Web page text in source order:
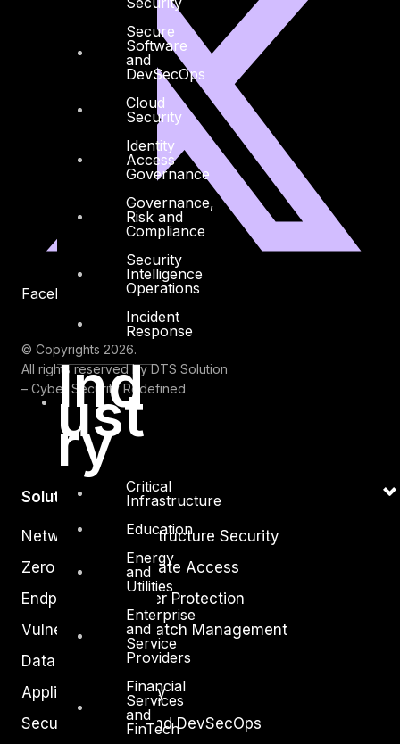
Secure
Software
and
DevSecOps
Cloud
Security
Identity
Access
Governance
Governance,
Risk and
Compliance
Security
Intelligence
Operations
Incident
Response
Ind
ust
ry
Critical
Infrastructure
Education
Energy
and
Utilities
Enterprise
and
Service
Providers
Financial
Services
and
FinTech
Facebook Youtube
© Copyrights 2026.
All rights reserved by DTS Solution
– Cyber Security Redefined
Solutions
Network and Infrastructure Security
Zero Trust and Private Access
Endpoint and Server Protection
Vulnerability and Patch Management
Data Protection
Application Security
Secure Software and DevSecOps